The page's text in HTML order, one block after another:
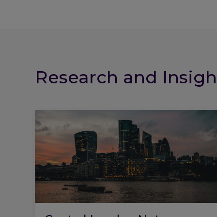
Research and